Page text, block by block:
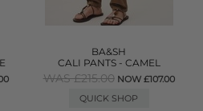
BA&SH
CALI PANTS - CAMEL
WAS £215.00 NOW £107.00
QUICK SHOP